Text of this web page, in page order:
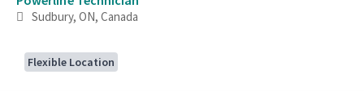
Sudbury, ON, Canada
Flexible Location